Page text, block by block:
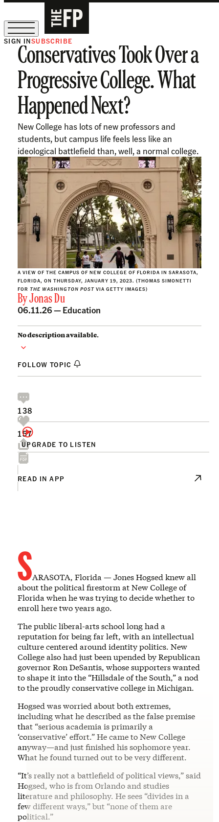
The Free Press Is Hiring!
SIGN INSUBSCRIBE
Conservatives Took Over a
Progressive College. What
Happened Next?
New College has lots of new professors and
students, but campus life feels less like an
ideological battlefield than, well, a normal college.
A VIEW OF THE CAMPUS OF NEW COLLEGE OF FLORIDA IN SARASOTA,
FLORIDA, ON THURSDAY, JANUARY 19, 2023. (THOMAS SIMONETTI
FOR THE WASHINGTON POST VIA GETTY IMAGES)
ByJonas Du
06.11.26 — Education
No description available.
FOLLOW TOPIC
UPGRADE TO LISTEN
138
157
READ IN APP
SARASOTA, Florida — Jones Hogsed knew all
about the political firestorm at New College of
Florida when he was trying to decide whether to
enroll here two years ago.
The public liberal-arts school long had a
reputation for being far left, with an intellectual
culture centered around identity politics. New
College also had just been upended by Republican
governor Ron DeSantis, whose supporters wanted
to shape it into the “Hillsdale of the South,” a nod
to the proudly conservative college in Michigan.
Hogsed was worried about both extremes,
including what he described as the false premise
that “serious academia is primarily a
‘conservative’ effort.” He came to New College
anyway—and just finished his sophomore year.
What he found turned out to be very different.
“It’s really not a battlefield of political views,” said
Hogsed, who is from Orlando and studies
literature and philosophy. He sees “divides in a
few different ways,” but “none of them are
political.”